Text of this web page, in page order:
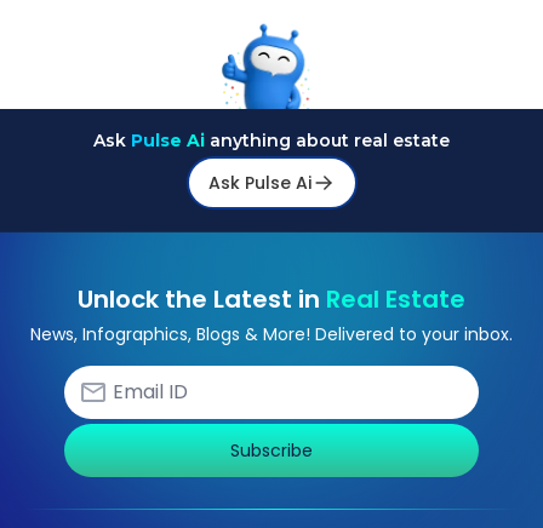
Ask Pulse Ai anything about real estate
Ask Pulse Ai
Unlock the Latest in Real Estate
News, Infographics, Blogs & More! Delivered to your inbox.
Subscribe